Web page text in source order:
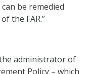
be remedied
the FAR.”
administrator of
Policy – which